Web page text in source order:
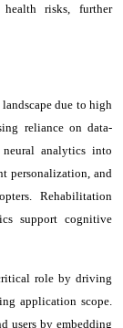
risks, further
due to high
reliance on data-
neural analytics into
personalization, and
Rehabilitation
support cognitive
role by driving
application scope.
users by embedding